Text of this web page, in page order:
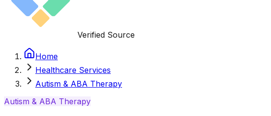
Verified Source
Home
Healthcare Services
Autism & ABA Therapy
Autism & ABA Therapy